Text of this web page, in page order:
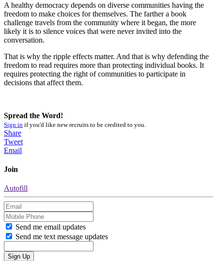
A healthy democracy depends on diverse communities having the
freedom to make choices for themselves. The farther a book
challenge travels from the community where it began, the more
likely it is to silence voices that were never invited into the
conversation.
That is why the ripple effects matter. And that is why defending the
freedom to read requires more than protecting individual books. It
requires protecting the right of communities to participate in
decisions that affect them.
Spread the Word!
Sign in if you'd like new recruits to be credited to you.
Share
Tweet
Email
Join
Autofill
Send me email updates
Send me text message updates